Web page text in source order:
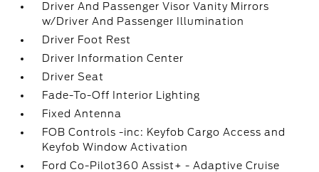
Driver And Passenger Visor Vanity Mirrors
w/Driver And Passenger Illumination
Driver Foot Rest
Driver Information Center
Driver Seat
Fade-To-Off Interior Lighting
Fixed Antenna
FOB Controls -inc: Keyfob Cargo Access and
Keyfob Window Activation
Ford Co-Pilot360 Assist+ - Adaptive Cruise